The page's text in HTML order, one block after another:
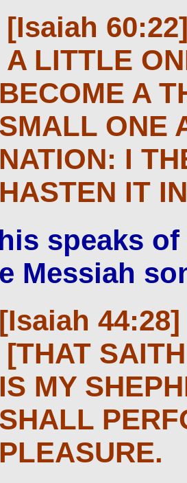
[Isaiah
A LITTLE
BECOME A
SMALL ONE
NATION: I
HASTEN IT
speaks
Messiah
[Isaiah 44:28]
[THAT
IS MY
SHALL
PLEASURE.